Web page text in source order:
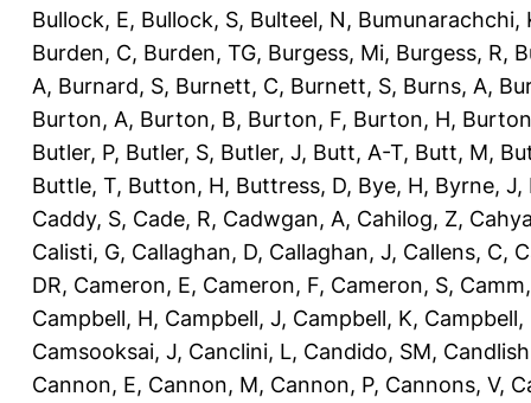
Bullock, E, Bullock, S, Bulteel, N, Bumunarachchi,
Burden, C, Burden, TG, Burgess, Mi, Burgess, R,
A, Burnard, S, Burnett, C, Burnett, S, Burns, A,
Burton, A, Burton, B, Burton, F, Burton, H,
Butler, P, Butler, S, Butler, J, Butt, A-T, Butt, M,
Buttle, T, Button, H, Buttress, D, Bye, H, Byrne, J,
Caddy, S, Cade, R, Cadwgan, A, Cahilog, Z,
Calisti, G, Callaghan, D, Callaghan, J, Callens, C,
DR, Cameron, E, Cameron, F, Cameron, S,
Campbell, H, Campbell, J, Campbell, K, Campbell,
Camsooksai, J, Canclini, L, Candido, SM,
Cannon, E, Cannon, M, Cannon, P, Cannons, V,